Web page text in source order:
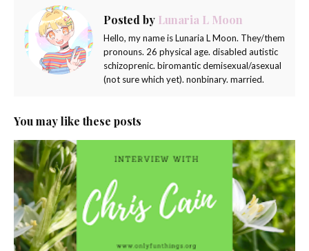
Posted by Lunaria L Moon
Hello, my name is Lunaria L Moon. They/them
pronouns. 26 physical age. disabled autistic
schizoprenic. biromantic demisexual/asexual
(not sure which yet). nonbinary. married.
You may like these posts